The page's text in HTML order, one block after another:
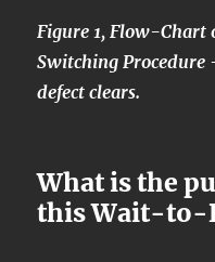
Figure 1, Flow-Chart
Switching Procedure
defect clears.
What is the
this Wait-to-